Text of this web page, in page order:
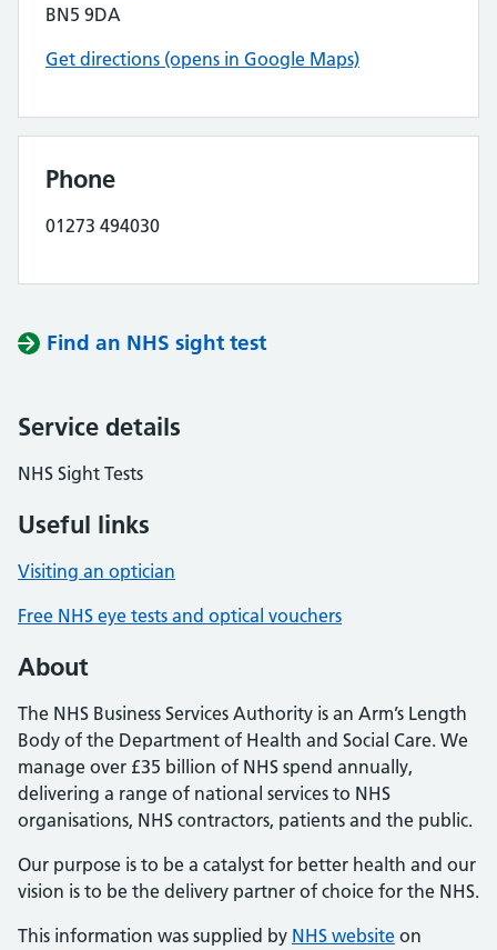
BN5 9DA
Get directions (opens in Google Maps)
Phone
01273 494030
Find an NHS sight test
Service details
NHS Sight Tests
Useful links
Visiting an optician
Free NHS eye tests and optical vouchers
About
The NHS Business Services Authority is an Arm’s Length
Body of the Department of Health and Social Care. We
manage over £35 billion of NHS spend annually,
delivering a range of national services to NHS
organisations, NHS contractors, patients and the public.
Our purpose is to be a catalyst for better health and our
vision is to be the delivery partner of choice for the NHS.
This information was supplied by NHS website on